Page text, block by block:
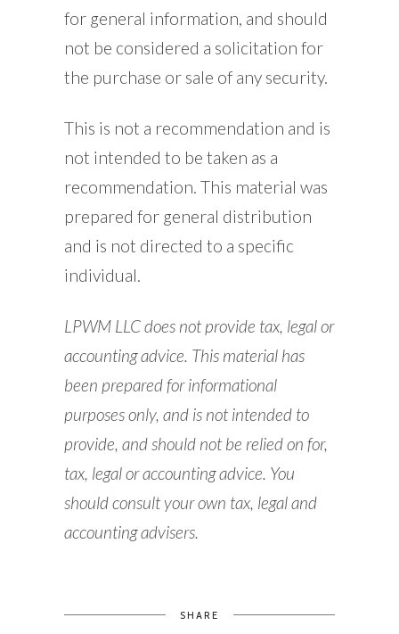
for general information, and should
not be considered a solicitation for
the purchase or sale of any security.
This is not a recommendation and is
not intended to be taken as a
recommendation. This material was
prepared for general distribution
and is not directed to a specific
individual.
LPWM LLC does not provide tax, legal or
accounting advice. This material has
been prepared for informational
purposes only, and is not intended to
provide, and should not be relied on for,
tax, legal or accounting advice. You
should consult your own tax, legal and
accounting advisers.
SHARE